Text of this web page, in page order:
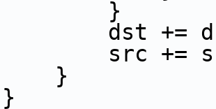
}
dst +=
src +=
}
}